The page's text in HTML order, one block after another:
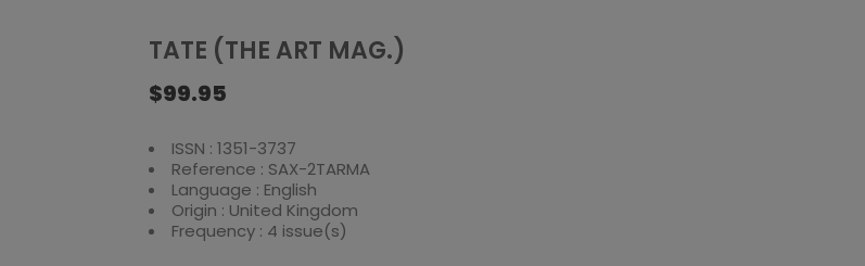
TATE (THE ART MAG.)
$99.95
ISSN : 1351-3737
Reference : SAX-2TARMA
Language : English
Origin : United Kingdom
Frequency : 4 issue(s)